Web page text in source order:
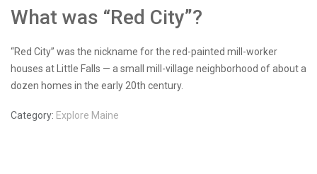
What was “Red City”?
“Red City” was the nickname for the red-painted mill-worker
houses at Little Falls — a small mill-village neighborhood of about a
dozen homes in the early 20th century.
Category: Explore Maine